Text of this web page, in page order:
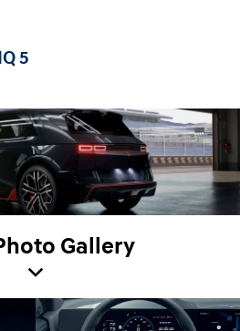
5
Gallery